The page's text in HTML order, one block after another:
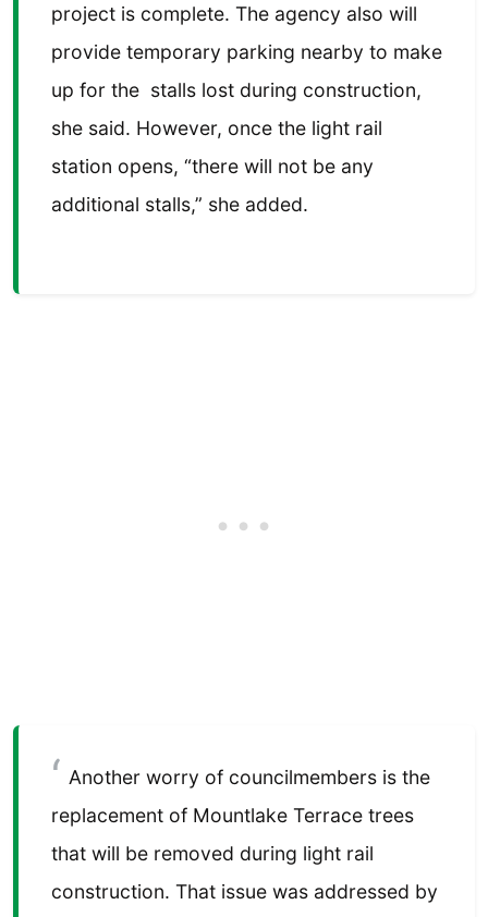
project is complete. The agency also will
provide temporary parking nearby to make
up for the stalls lost during construction,
she said. However, once the light rail
station opens, “there will not be any
additional stalls,” she added.
Another worry of councilmembers is the
replacement of Mountlake Terrace trees
that will be removed during light rail
construction. That issue was addressed by